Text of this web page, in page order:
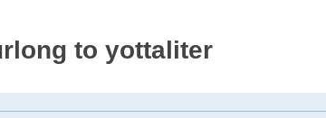
to yottaliter